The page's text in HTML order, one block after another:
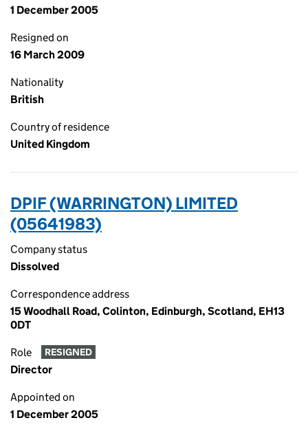
1 December 2005
Resigned on
16 March 2009
Nationality
British
Country of residence
United Kingdom
DPIF (WARRINGTON) LIMITED
(05641983)
Company status
Dissolved
Correspondence address
15 Woodhall Road, Colinton, Edinburgh, Scotland, EH13
0DT
Role RESIGNED
Director
Appointed on
1 December 2005